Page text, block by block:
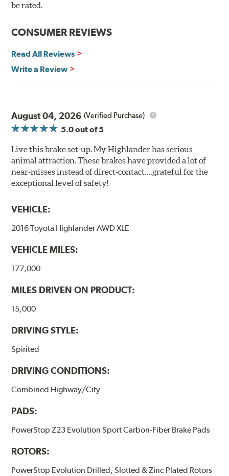
90 day / 3,000 miles warranty
be rated.
CONSUMER REVIEWS
Read All Reviews
Write a Review
August 04, 2026 (Verified Purchase)
5.0out of 5
Live this brake set-up. My Highlander has serious
animal attraction. These brakes have provided a lot of
near-misses instead of direct-contact….grateful for the
exceptional level of safety!
VEHICLE:
2016 Toyota Highlander AWD XLE
VEHICLE MILES:
177,000
MILES DRIVEN ON PRODUCT:
15,000
DRIVING STYLE:
Spirited
DRIVING CONDITIONS:
Combined Highway/City
PADS:
PowerStop Z23 Evolution Sport Carbon-Fiber Brake Pads
ROTORS:
PowerStop Evolution Drilled, Slotted & Zinc Plated Rotors